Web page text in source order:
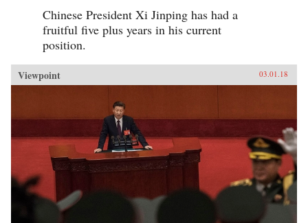
Chinese President Xi Jinping has had a
fruitful five plus years in his current
position.
Viewpoint 03.01.18